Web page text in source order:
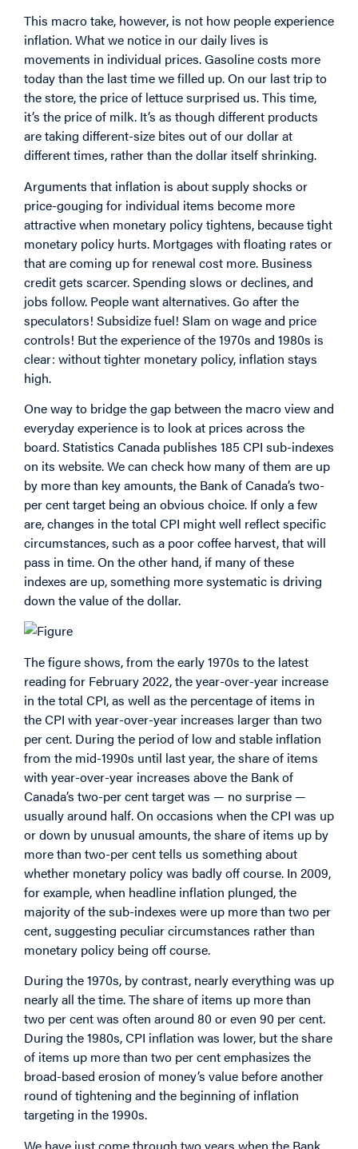
This macro take, however, is not how people experience
inflation. What we notice in our daily lives is
movements in individual prices. Gasoline costs more
today than the last time we filled up. On our last trip to
the store, the price of lettuce surprised us. This time,
it’s the price of milk. It’s as though different products
are taking different-size bites out of our dollar at
different times, rather than the dollar itself shrinking.
Arguments that inflation is about supply shocks or
price-gouging for individual items become more
attractive when monetary policy tightens, because tight
monetary policy hurts. Mortgages with floating rates or
that are coming up for renewal cost more. Business
credit gets scarcer. Spending slows or declines, and
jobs follow. People want alternatives. Go after the
speculators! Subsidize fuel! Slam on wage and price
controls! But the experience of the 1970s and 1980s is
clear: without tighter monetary policy, inflation stays
high.
One way to bridge the gap between the macro view and
everyday experience is to look at prices across the
board. Statistics Canada publishes 185 CPI sub-indexes
on its website. We can check how many of them are up
by more than key amounts, the Bank of Canada’s two-
per cent target being an obvious choice. If only a few
are, changes in the total CPI might well reflect specific
circumstances, such as a poor coffee harvest, that will
pass in time. On the other hand, if many of these
indexes are up, something more systematic is driving
down the value of the dollar.
The figure shows, from the early 1970s to the latest
reading for February 2022, the year-over-year increase
in the total CPI, as well as the percentage of items in
the CPI with year-over-year increases larger than two
per cent. During the period of low and stable inflation
from the mid-1990s until last year, the share of items
with year-over-year increases above the Bank of
Canada’s two-per cent target was — no surprise —
usually around half. On occasions when the CPI was up
or down by unusual amounts, the share of items up by
more than two-per cent tells us something about
whether monetary policy was badly off course. In 2009,
for example, when headline inflation plunged, the
majority of the sub-indexes were up more than two per
cent, suggesting peculiar circumstances rather than
monetary policy being off course.
During the 1970s, by contrast, nearly everything was up
nearly all the time. The share of items up more than
two per cent was often around 80 or even 90 per cent.
During the 1980s, CPI inflation was lower, but the share
of items up more than two per cent emphasizes the
broad-based erosion of money’s value before another
round of tightening and the beginning of inflation
targeting in the 1990s.
We have just come through two years when the Bank